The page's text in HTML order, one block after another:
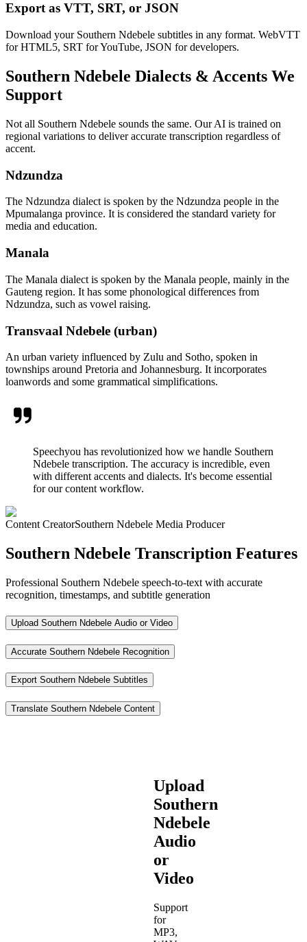
Export as VTT, SRT, or JSON
Download your Southern Ndebele subtitles in any format. WebVTT
for HTML5, SRT for YouTube, JSON for developers.
Southern Ndebele Dialects & Accents We
Support
Not all Southern Ndebele sounds the same. Our AI is trained on
regional variations to deliver accurate transcription regardless of
accent.
Ndzundza
The Ndzundza dialect is spoken by the Ndzundza people in the
Mpumalanga province. It is considered the standard variety for
media and education.
Manala
The Manala dialect is spoken by the Manala people, mainly in the
Gauteng region. It has some phonological differences from
Ndzundza, such as vowel raising.
Transvaal Ndebele (urban)
An urban variety influenced by Zulu and Sotho, spoken in
townships around Pretoria and Johannesburg. It incorporates
loanwords and some grammatical simplifications.
Speechyou has revolutionized how we handle Southern
Ndebele transcription. The accuracy is incredible, even
with different accents and dialects. It's become essential
for our content workflow.
Content CreatorSouthern Ndebele Media Producer
Southern Ndebele Transcription Features
Professional Southern Ndebele speech-to-text with accurate
recognition, timestamps, and subtitle generation
Upload Southern Ndebele Audio or Video
Accurate Southern Ndebele Recognition
Export Southern Ndebele Subtitles
Translate Southern Ndebele Content
Upload
Southern
Ndebele
Audio
or
Video
Support
for
MP3,